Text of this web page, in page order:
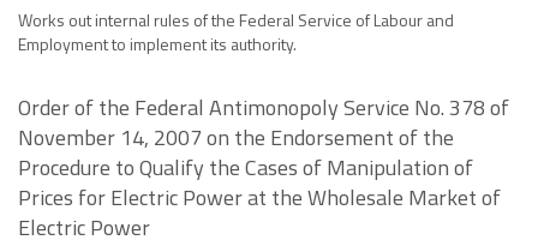
Works out internal rules of the Federal Service of Labour and
Employment to implement its authority.
Order of the Federal Antimonopoly Service No. 378 of
November 14, 2007 on the Endorsement of the
Procedure to Qualify the Cases of Manipulation of
Prices for Electric Power at the Wholesale Market of
Electric Power